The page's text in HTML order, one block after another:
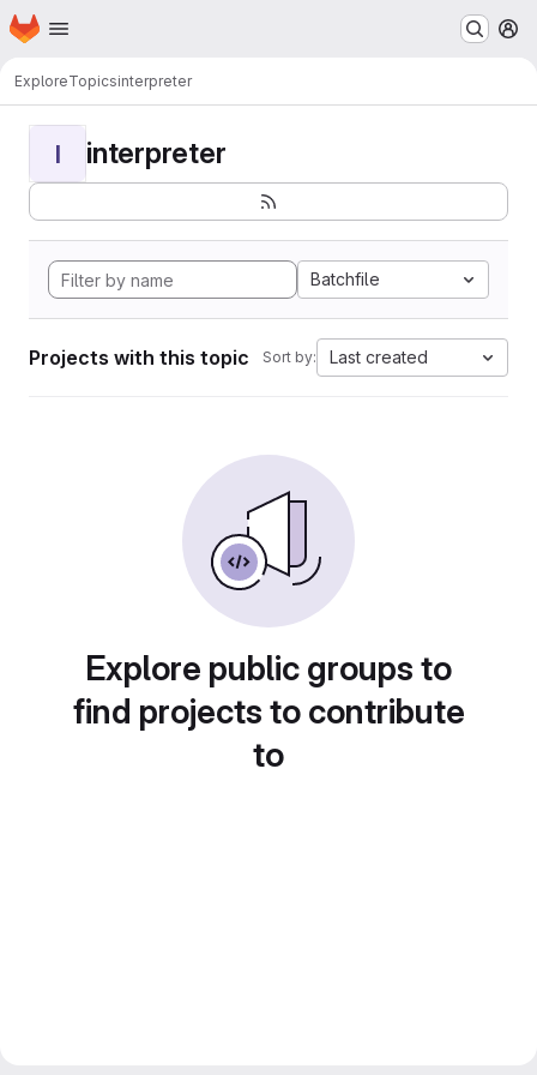
Skip to main content
Homepage
ExploreTopicsinterpreter
I interpreter
Batchfile
Projects with this topic Sort by: Last created
Explore public groups to
find projects to contribute
to